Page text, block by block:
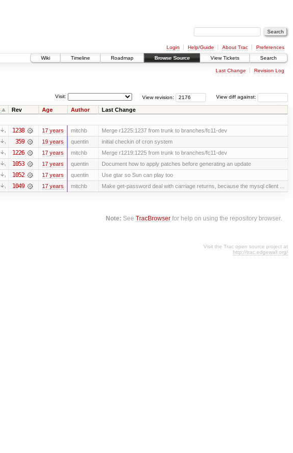
Login Help/Guide About Trac
Preferences
Wiki
Timeline Roadmap Browse Source View Tickets Search
Last Change Revision Log
View diff against:
View revision:
Visit:
Rev Age Author Last Change
1238 17 years mitchb Merge r1225:1237 from trunk to branches/fc11-dev
359 19 years quentin initial checkin of cron system
1226 17 years mitchb Merge r1219:1225 from trunk to branches/fc11-dev
1053 17 years quentin Document how to apply patches before generating an update
1052 17 years quentin Use gtar so Sun can play too
1049 17 years mitchb Make get-password deal with carriage returns, because the mysql client ...
Note: SeeTracBrowser for help on using the repository browser.
Visit the Trac open source project at
http://trac.edgewall.org/